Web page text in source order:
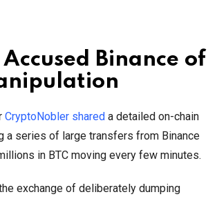
Binance of
CryptoNobler shared a detailed on-chain
a series of large transfers from Binance
in BTC moving every few minutes.
exchange of deliberately dumping